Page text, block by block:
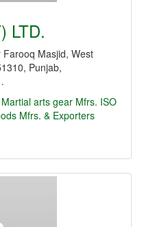
LTD.
Masjid, West
Punjab,
arts gear Mfrs. ISO
Mfrs. & Exporters